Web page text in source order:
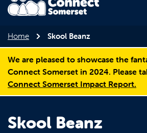
Home Skool Beanz
We are pleased to showcase the
Connect Somerset in 2024. Please
Connect Somerset Impact Report.
Skool Beanz